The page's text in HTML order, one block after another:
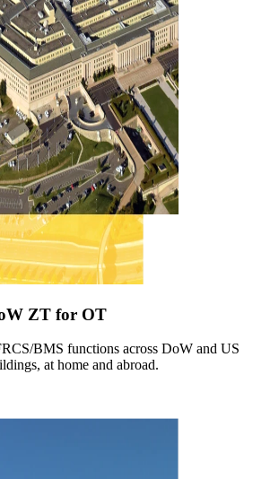
ZT for OT
BMS functions across DoW and US
at home and abroad.